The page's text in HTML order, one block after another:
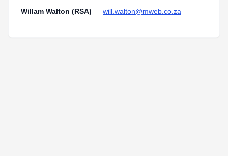
Willam Walton (RSA) — will.walton@mweb.co.za